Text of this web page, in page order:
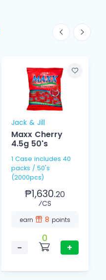
Jack & Jill
Maxx Cherry
4.5g 50's
1 Case includes 40
packs / 50's
(2000pcs)
₱1,630.20
⁄CS
earn 8 points
−
0
+